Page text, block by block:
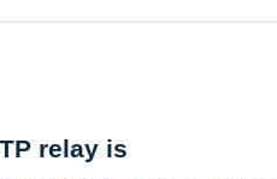
relay is